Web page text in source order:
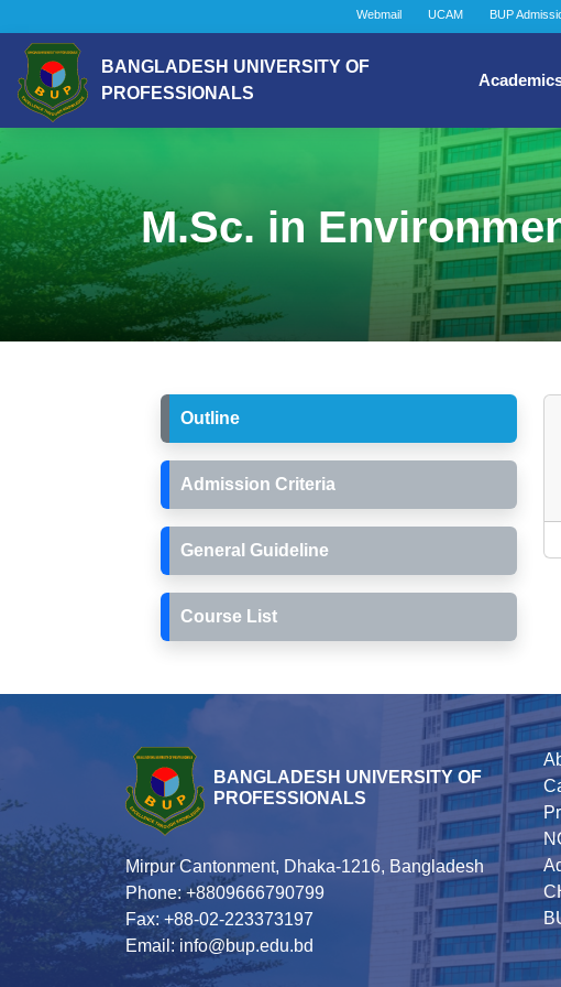
Webmail UCAM BUP
BANGLADESH UNIVERSITY OF
PROFESSIONALS
M.Sc. in
Outline
Admission Criteria
General Guideline
Course List
BANGLADESH UNIVERSITY OF
PROFESSIONALS
Mirpur Cantonment, Dhaka-1216, Bangladesh
Phone: +8809666790799
Fax: +88-02-223373197
Email: info@bup.edu.bd